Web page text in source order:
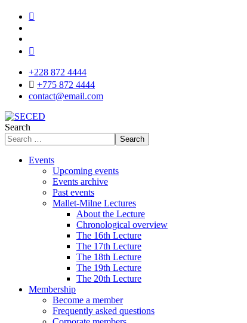
+228 872 4444
+775 872 4444
contact@email.com
Search
Search
Events
Upcoming events
Events archive
Past events
Mallet-Milne Lectures
About the Lecture
Chronological overview
The 16th Lecture
The 17th Lecture
The 18th Lecture
The 19th Lecture
The 20th Lecture
Membership
Become a member
Frequently asked questions